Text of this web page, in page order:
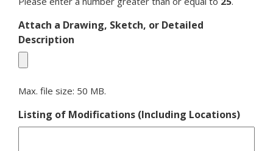
Attach a Drawing, Sketch, or Detailed
Description
Max. file size: 50 MB.
Listing of Modifications (Including Locations)